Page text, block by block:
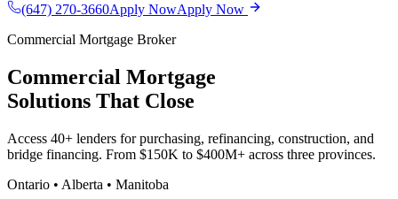
(647) 270-3660Apply NowApply Now
Commercial Mortgage Broker
Commercial Mortgage
Solutions That Close
Access 40+ lenders for purchasing, refinancing, construction, and
bridge financing. From $150K to $400M+ across three provinces.
Ontario • Alberta • Manitoba